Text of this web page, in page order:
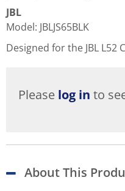
JBL
Model: JBLJS65BLK
Designed for the JBL L52
Please log in to
About This